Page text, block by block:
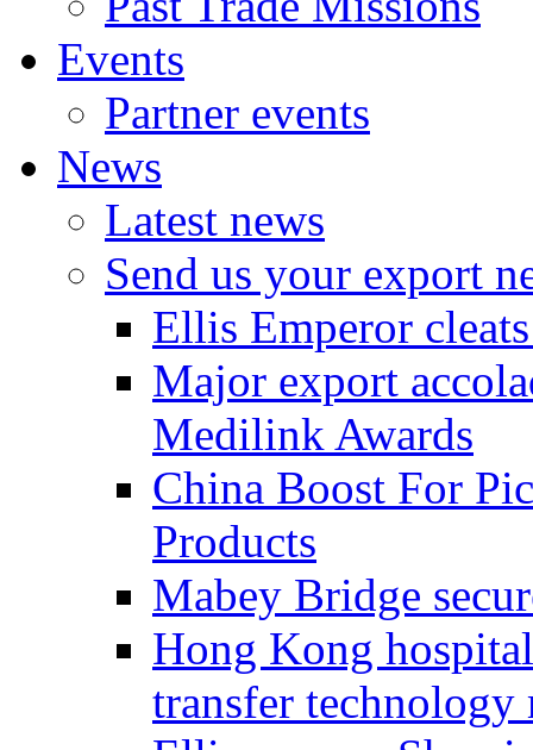
Events
Partner events
News
Latest news
Send us your export
Ellis Emperor
Major export
Medilink Awards
China Boost For
Products
Mabey Bridge
Hong Kong
transfer technology